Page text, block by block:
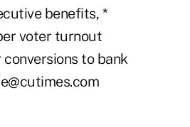
benefits, *
voter turnout
to bank